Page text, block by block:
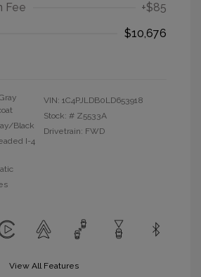
Fee
+$85
$10,676
Black
I-4
VIN: 1C4PJLDB0LD653918
Stock: # Z5533A
Drivetrain: FWD
View All Features